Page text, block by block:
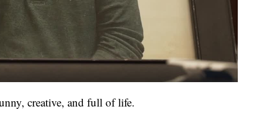
creative, and full of life.